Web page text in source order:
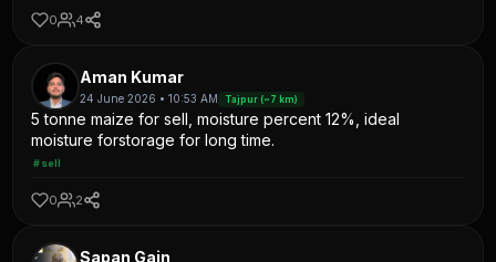
0 4
Aman Kumar
24 June 2026 • 10:53 AM Tajpur (~7 km)
5 tonne maize for sell, moisture percent 12%, ideal
moisture forstorage for long time.
#sell
0 2
Sapan Gain